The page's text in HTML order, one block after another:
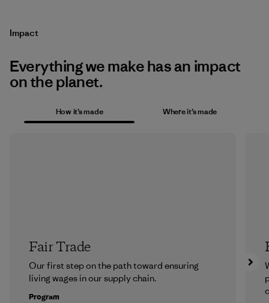
Impact
Everything we make has an impact
on the planet.
How it’s made Where it’s made
Fair Trade
Our first step on the path toward ensuring
living wages in our supply chain.
Program